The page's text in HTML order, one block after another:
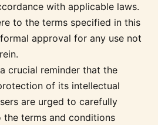
with applicable laws.
to the terms specified in this
approval for any use not
crucial reminder that the
of its intellectual
are urged to carefully
the terms and conditions